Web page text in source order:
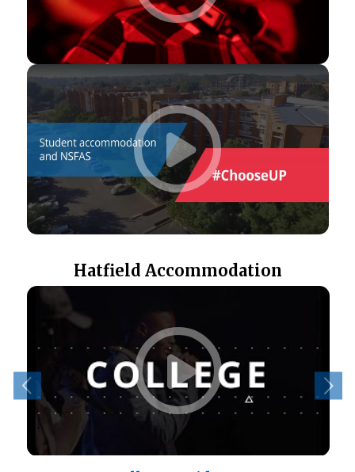
Hatfield Accommodation